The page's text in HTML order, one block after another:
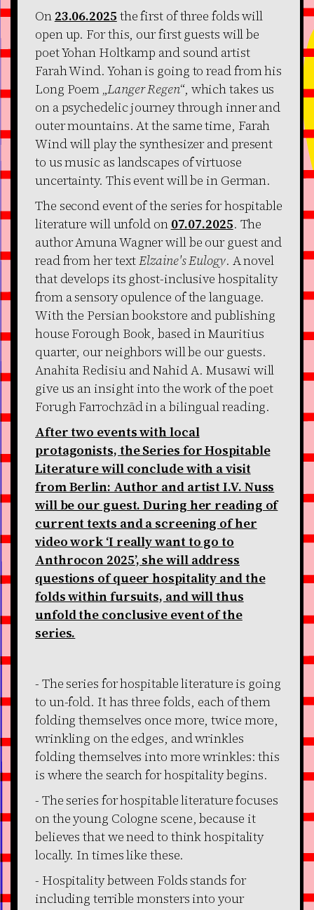
On 23.06.2025 the first of three folds will
open up. For this, our first guests will be
poet Yohan Holtkamp and sound artist
Farah Wind. Yohan is going to read from his
Long Poem „Langer Regen“, which takes us
on a psychedelic journey through inner and
outer mountains. At the same time, Farah
Wind will play the synthesizer and present
to us music as landscapes of virtuose
uncertainty. This event will be in German.
The second event of the series for hospitable
literature will unfold on 07.07.2025. The
author Amuna Wagner will be our guest and
read from her textElzaine's Eulogy. A novel
that develops its ghost-inclusive hospitality
from a sensory opulence of the language.
With the Persian bookstore and publishing
house Forough Book, based in Mauritius
quarter, our neighbors will be our guests.
Anahita Redisiu and Nahid A. Musawi will
give us an insight into the work of the poet
Forugh Farrochzād in a bilingual reading.
After two events with local
protagonists, the Series for Hospitable
Literature will conclude with a visit
from Berlin: Author and artist I.V. Nuss
will be our guest. During her reading of
current texts and a screening of her
video work ‘I really want to go to
Anthrocon 2025’, she will address
questions of queer hospitality and the
folds within fursuits, and will thus
unfold the conclusive event of the
series.
- The series for hospitable literature is going
to un-fold. It has three folds, each of them
folding themselves once more, twice more,
wrinkling on the edges, and wrinkles
folding themselves into more wrinkles: this
is where the search for hospitality begins.
- The series for hospitable literature focuses
on the young Cologne scene, because it
believes that we need to think hospitality
locally. In times like these.
- Hospitality between Folds stands for
including terrible monsters into your